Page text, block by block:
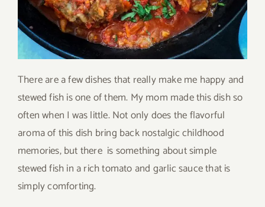
There are a few dishes that really make me happy and
stewed fish is one of them. My mom made this dish so
often when I was little. Not only does the flavorful
aroma of this dish bring back nostalgic childhood
memories, but there is something about simple
stewed fish in a rich tomato and garlic sauce that is
simply comforting.